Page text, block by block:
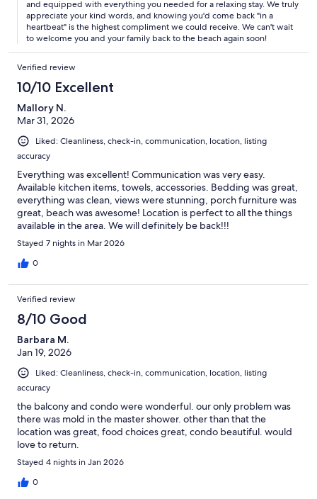
and equipped with everything you needed for a relaxing stay. We truly
appreciate your kind words, and knowing you'd come back "in a
heartbeat" is the highest compliment we could receive. We can't wait
to welcome you and your family back to the beach again soon!
Verified review
10/10 Excellent
Mallory N.
Mar 31, 2026
Liked: Cleanliness, check-in, communication, location, listing
accuracy
Everything was excellent! Communication was very easy.
Available kitchen items, towels, accessories. Bedding was great,
everything was clean, views were stunning, porch furniture was
great, beach was awesome! Location is perfect to all the things
available in the area. We will definitely be back!!!
Stayed 7 nights in Mar 2026
0
Verified review
8/10 Good
Barbara M.
Jan 19, 2026
Liked: Cleanliness, check-in, communication, location, listing
accuracy
the balcony and condo were wonderful. our only problem was
there was mold in the master shower. other than that the
location was great, food choices great, condo beautiful. would
love to return.
Stayed 4 nights in Jan 2026
0